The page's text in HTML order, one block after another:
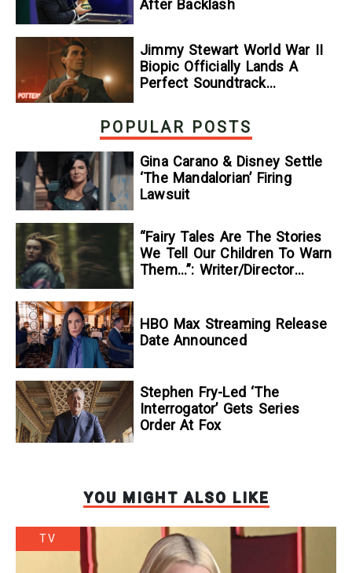
After Backlash
Jimmy Stewart World War II
Biopic Officially Lands A
Perfect Soundtrack
POPULAR POSTS
Gina Carano & Disney Settle
‘The Mandalorian’ Firing
Lawsuit
“Fairy Tales Are The Stories
We Tell Our Children To Warn
Them…”: Writer/Director
To Kill A Wolf
HBO Max Streaming Release
Date Announced
Stephen Fry-Led ‘The
Interrogator’ Gets Series
Order At Fox
YOU MIGHT ALSO LIKE
TV